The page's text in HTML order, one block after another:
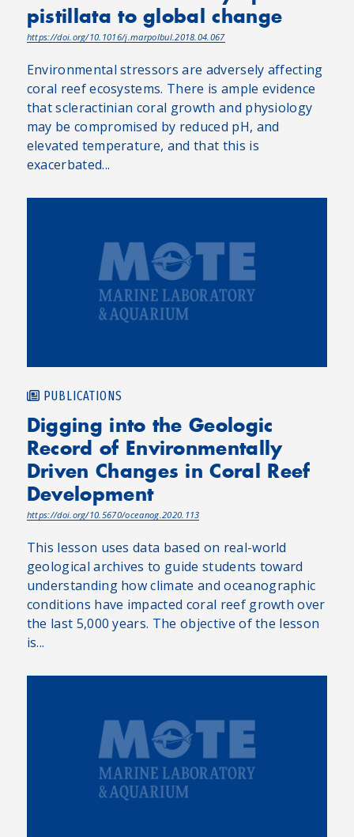
pistillata to global change
https://doi.org/10.1016/j.marpolbul.2018.04.067
Environmental stressors are adversely affecting
coral reef ecosystems. There is ample evidence
that scleractinian coral growth and physiology
may be compromised by reduced pH, and
elevated temperature, and that this is
exacerbated...
PUBLICATIONS
Digging into the Geologic
Record of Environmentally
Driven Changes in Coral Reef
Development
https://doi.org/10.5670/oceanog.2020.113
This lesson uses data based on real-world
geological archives to guide students toward
understanding how climate and oceanographic
conditions have impacted coral reef growth over
the last 5,000 years. The objective of the lesson
is...